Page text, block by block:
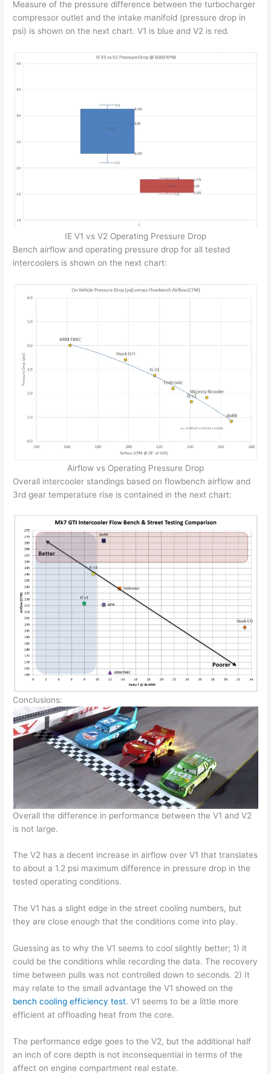
Measure of the pressure difference between the turbocharger
compressor outlet and the intake manifold (pressure drop in
psi) is shown on the next chart. V1 is blue and V2 is red.
IE V1 vs V2 Operating Pressure Drop
Bench airflow and operating pressure drop for all tested
intercoolers is shown on the next chart:
Airflow vs Operating Pressure Drop
Overall intercooler standings based on flowbench airflow and
3rd gear temperature rise is contained in the next chart:
Conclusions:
Overall the difference in performance between the V1 and V2
is not large.
The V2 has a decent increase in airflow over V1 that translates
to about a 1.2 psi maximum difference in pressure drop in the
tested operating conditions.
The V1 has a slight edge in the street cooling numbers, but
they are close enough that the conditions come into play.
Guessing as to why the V1 seems to cool slightly better; 1) it
could be the conditions while recording the data. The recovery
time between pulls was not controlled down to seconds. 2) It
may relate to the small advantage the V1 showed on the
bench cooling efficiency test. V1 seems to be a little more
efficient at offloading heat from the core.
The performance edge goes to the V2, but the additional half
an inch of core depth is not inconsequential in terms of the
affect on engine compartment real estate.